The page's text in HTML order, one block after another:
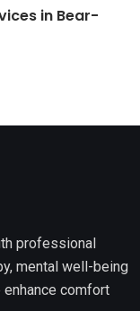
in Bear-
professional
mental well-being
comfort